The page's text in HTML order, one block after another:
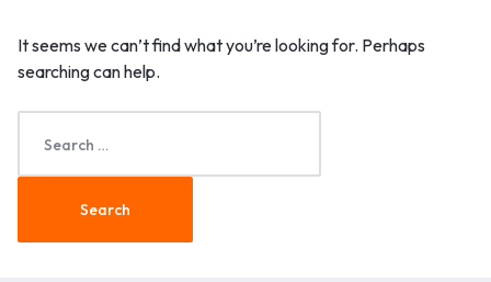
It seems we can’t find what you’re looking for. Perhaps
searching can help.